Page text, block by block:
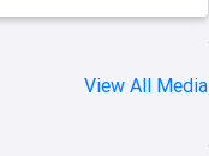
View All Media